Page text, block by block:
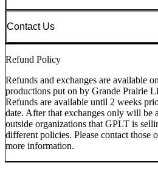
Contact Us
Refund Policy
Refunds and exchanges are available
productions put on by Grande Prairie
Refunds are available until 2 weeks
date. After that exchanges only will be
outside organizations that GPLT is
different policies. Please contact those
more information.